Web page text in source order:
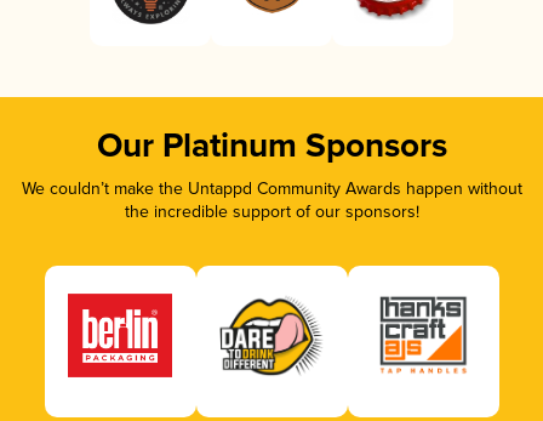
Our Platinum Sponsors
We couldn’t make the Untappd Community Awards happen without
the incredible support of our sponsors!